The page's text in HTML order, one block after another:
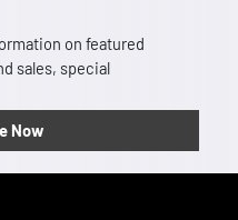
on featured
sales, special
Now